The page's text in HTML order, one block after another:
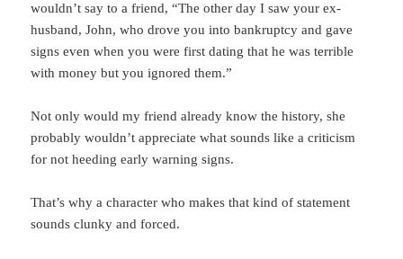
wouldn’t say to a friend, “The other day I saw your ex-
husband, John, who drove you into bankruptcy and gave
signs even when you were first dating that he was terrible
with money but you ignored them.”
Not only would my friend already know the history, she
probably wouldn’t appreciate what sounds like a criticism
for not heeding early warning signs.
That’s why a character who makes that kind of statement
sounds clunky and forced.